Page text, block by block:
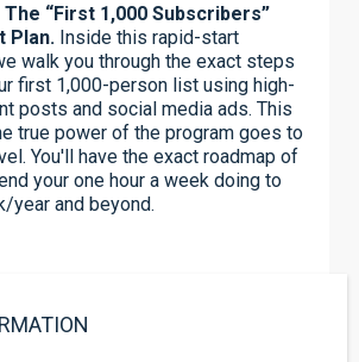
The “First 1,000 Subscribers”
Plan. Inside this rapid-start
walk you through the exact steps
first 1,000-person list using high-
posts and social media ads. This
true power of the program goes to
You'll have the exact roadmap of
your one hour a week doing to
year and beyond.